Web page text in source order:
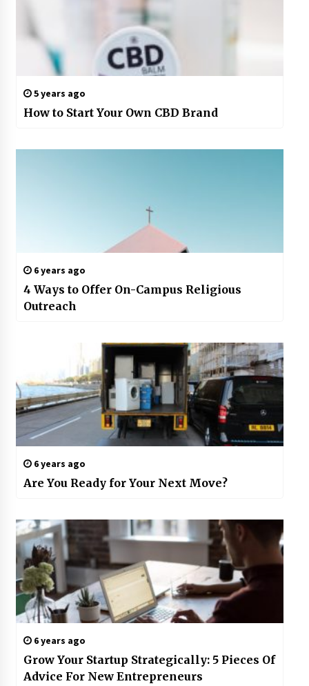
5 years ago
How to Start Your Own CBD Brand
6 years ago
4 Ways to Offer On-Campus Religious
Outreach
6 years ago
Are You Ready for Your Next Move?
6 years ago
Grow Your Startup Strategically: 5 Pieces Of
Advice For New Entrepreneurs